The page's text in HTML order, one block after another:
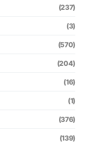
(237)
(3)
(570)
(204)
(16)
(1)
(376)
(139)